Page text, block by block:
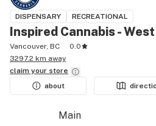
DISPENSARY RECREATIONAL
Inspired Cannabis - West
Vancouver, BC
0.0
3297.2 km away
claim your store
about
Main